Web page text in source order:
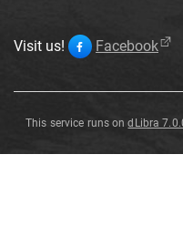
Visit us! Facebook
This service runs ondLibra